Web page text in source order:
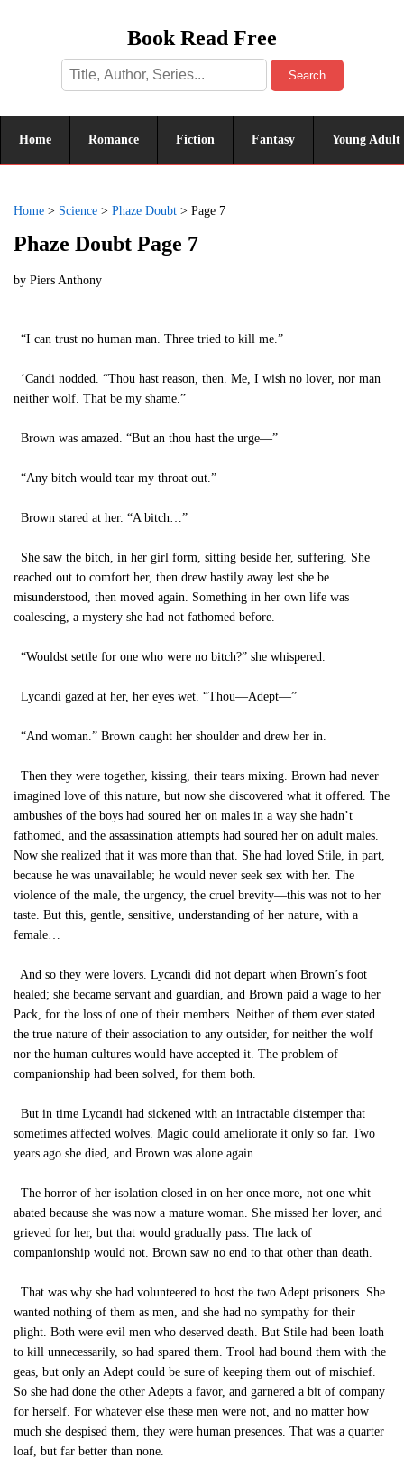
Book Read Free
Search
Home Romance Fiction Fantasy Young Adult
Home > Science > Phaze Doubt > Page 7
Phaze Doubt Page 7
by Piers Anthony
“I can trust no human man. Three tried to kill me.”
‘Candi nodded. “Thou hast reason, then. Me, I wish no lover, nor man
neither wolf. That be my shame.”
Brown was amazed. “But an thou hast the urge—”
“Any bitch would tear my throat out.”
Brown stared at her. “A bitch…”
She saw the bitch, in her girl form, sitting beside her, suffering. She
reached out to comfort her, then drew hastily away lest she be
misunderstood, then moved again. Something in her own life was
coalescing, a mystery she had not fathomed before.
“Wouldst settle for one who were no bitch?” she whispered.
Lycandi gazed at her, her eyes wet. “Thou—Adept—”
“And woman.” Brown caught her shoulder and drew her in.
Then they were together, kissing, their tears mixing. Brown had never
imagined love of this nature, but now she discovered what it offered. The
ambushes of the boys had soured her on males in a way she hadn’t
fathomed, and the assassination attempts had soured her on adult males.
Now she realized that it was more than that. She had loved Stile, in part,
because he was unavailable; he would never seek sex with her. The
violence of the male, the urgency, the cruel brevity—this was not to her
taste. But this, gentle, sensitive, understanding of her nature, with a
female…
And so they were lovers. Lycandi did not depart when Brown’s foot
healed; she became servant and guardian, and Brown paid a wage to her
Pack, for the loss of one of their members. Neither of them ever stated
the true nature of their association to any outsider, for neither the wolf
nor the human cultures would have accepted it. The problem of
companionship had been solved, for them both.
But in time Lycandi had sickened with an intractable distemper that
sometimes affected wolves. Magic could ameliorate it only so far. Two
years ago she died, and Brown was alone again.
The horror of her isolation closed in on her once more, not one whit
abated because she was now a mature woman. She missed her lover, and
grieved for her, but that would gradually pass. The lack of
companionship would not. Brown saw no end to that other than death.
That was why she had volunteered to host the two Adept prisoners. She
wanted nothing of them as men, and she had no sympathy for their
plight. Both were evil men who deserved death. But Stile had been loath
to kill unnecessarily, so had spared them. Trool had bound them with the
geas, but only an Adept could be sure of keeping them out of mischief.
So she had done the other Adepts a favor, and garnered a bit of company
for herself. For whatever else these men were not, and no matter how
much she despised them, they were human presences. That was a quarter
loaf, but far better than none.